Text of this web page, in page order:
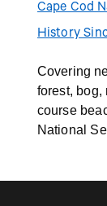
Cape Cod
History
Covering
forest, bog,
course
National